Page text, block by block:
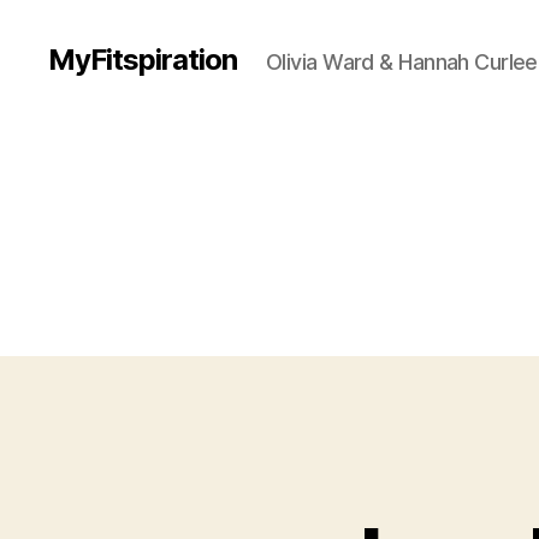
MyFitspiration Olivia Ward & Hannah